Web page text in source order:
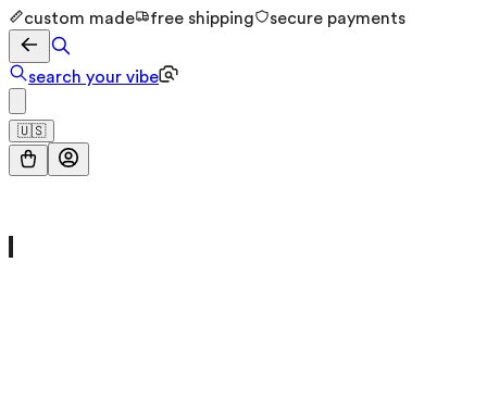
custom made free shipping secure payments
search your vibe
🇺🇸